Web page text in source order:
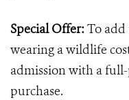
Special Offer:To
wearing a wildlife
admission with a
purchase.